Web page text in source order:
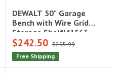
DEWALT 50" Garage
Bench with Wire Grid
Storage Shelf|41563
$242.50 $255.99
Free Shipping